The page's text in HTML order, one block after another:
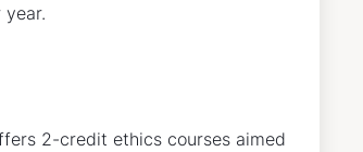
2-credit ethics courses aimed